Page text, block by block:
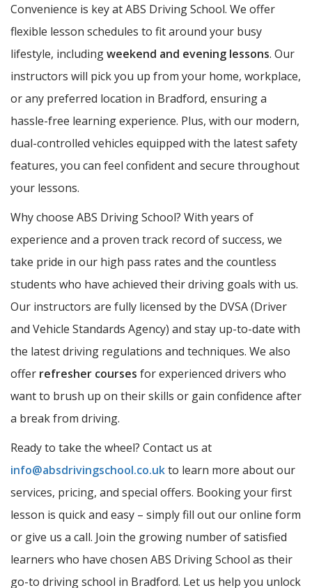
Convenience is key at ABS Driving School. We offer
flexible lesson schedules to fit around your busy
lifestyle, includingweekend and evening lessons. Our
instructors will pick you up from your home, workplace,
or any preferred location in Bradford, ensuring a
hassle-free learning experience. Plus, with our modern,
dual-controlled vehicles equipped with the latest safety
features, you can feel confident and secure throughout
your lessons.
Why choose ABS Driving School? With years of
experience and a proven track record of success, we
take pride in our high pass rates and the countless
students who have achieved their driving goals with us.
Our instructors are fully licensed by the DVSA (Driver
and Vehicle Standards Agency) and stay up-to-date with
the latest driving regulations and techniques. We also
offer refresher courses for experienced drivers who
want to brush up on their skills or gain confidence after
a break from driving.
Ready to take the wheel? Contact us at
info@absdrivingschool.co.ukto learn more about our
services, pricing, and special offers. Booking your first
lesson is quick and easy – simply fill out our online form
or give us a call. Join the growing number of satisfied
learners who have chosen ABS Driving School as their
go-to driving school in Bradford. Let us help you unlock